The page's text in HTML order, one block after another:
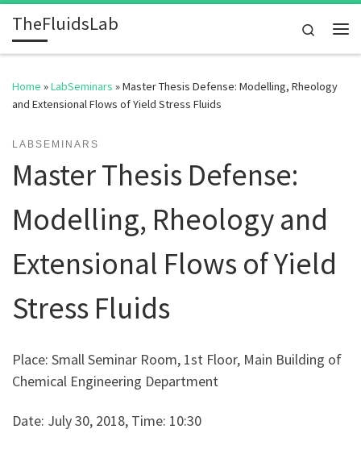
Skip to content
TheFluidsLab
Search
Home »LabSeminars »Master Thesis Defense: Modelling, Rheology
and Extensional Flows of Yield Stress Fluids
LABSEMINARS
Master Thesis Defense:
Modelling, Rheology and
Extensional Flows of Yield
Stress Fluids
Place: Small Seminar Room, 1st Floor, Main Building of
Chemical Engineering Department
Date: July 30, 2018, Time: 10:30